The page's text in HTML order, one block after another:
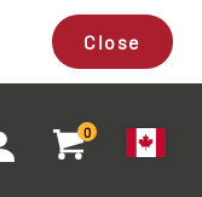
Close
0